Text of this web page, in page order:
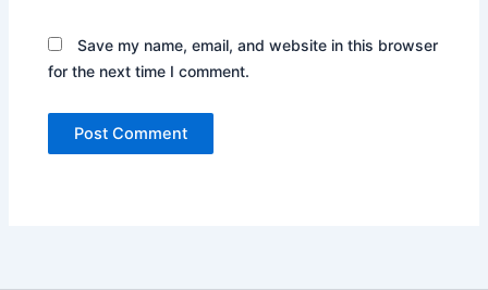
Save my name, email, and website in this browser
for the next time I comment.